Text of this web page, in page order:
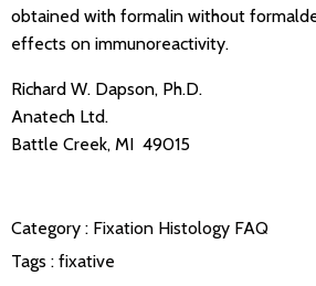
obtained with formalin without
effects on immunoreactivity.
Richard W. Dapson, Ph.D.
Anatech Ltd.
Battle Creek, MI 49015
Category : Fixation Histology FAQ
Tags : fixative